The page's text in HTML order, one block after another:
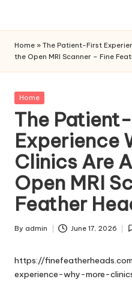
content
Home » The Patient-First
the Open MRI Scanner – Fine
Posted
Home
The
Experience
Clinics Are
Open MRI
Feather
Posted
By admin June 17, 2026
https://
experience-why-more-